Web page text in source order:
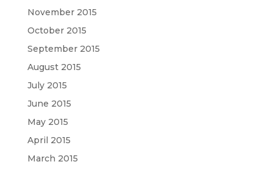
November 2015
October 2015
September 2015
August 2015
July 2015
June 2015
May 2015
April 2015
March 2015